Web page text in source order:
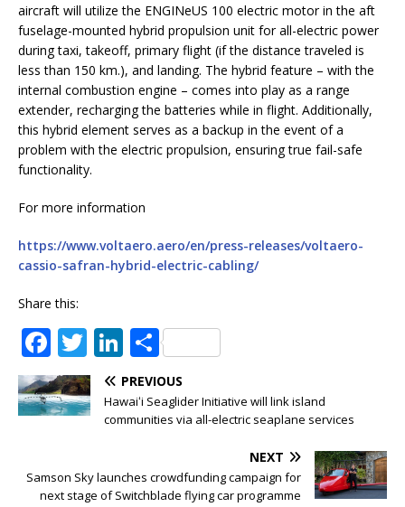
aircraft will utilize the ENGINeUS 100 electric motor in the aft
fuselage-mounted hybrid propulsion unit for all-electric power
during taxi, takeoff, primary flight (if the distance traveled is
less than 150 km.), and landing. The hybrid feature – with the
internal combustion engine – comes into play as a range
extender, recharging the batteries while in flight. Additionally,
this hybrid element serves as a backup in the event of a
problem with the electric propulsion, ensuring true fail-safe
functionality.
For more information
https://www.voltaero.aero/en/press-releases/voltaero-
cassio-safran-hybrid-electric-cabling/
Share this:
F
a
c
e
o
T
w
it
te
Li
n
k
e
n
S
h
ar
e
PREVIOUS
Hawaiʻi Seaglider Initiative will link island
communities via all-electric seaplane services
NEXT
Samson Sky launches crowdfunding campaign for
next stage of Switchblade flying car programme